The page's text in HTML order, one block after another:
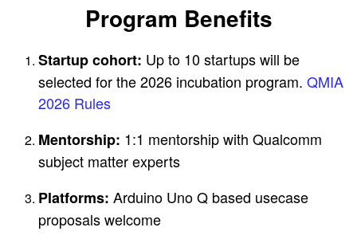
Program Benefits
Startup cohort: Up to 10 startups will be
selected for the 2026 incubation program. QMIA
2026 Rules
Mentorship: 1:1 mentorship with Qualcomm
subject matter experts
Platforms: Arduino Uno Q based usecase
proposals welcome